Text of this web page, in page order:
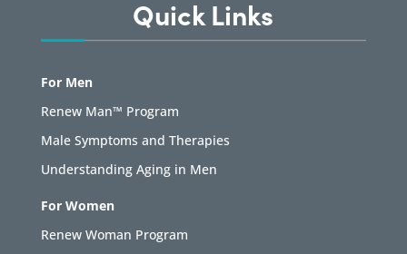
Quick Links
For Men
Renew Man™ Program
Male Symptoms and Therapies
Understanding Aging in Men
For Women
Renew Woman Program